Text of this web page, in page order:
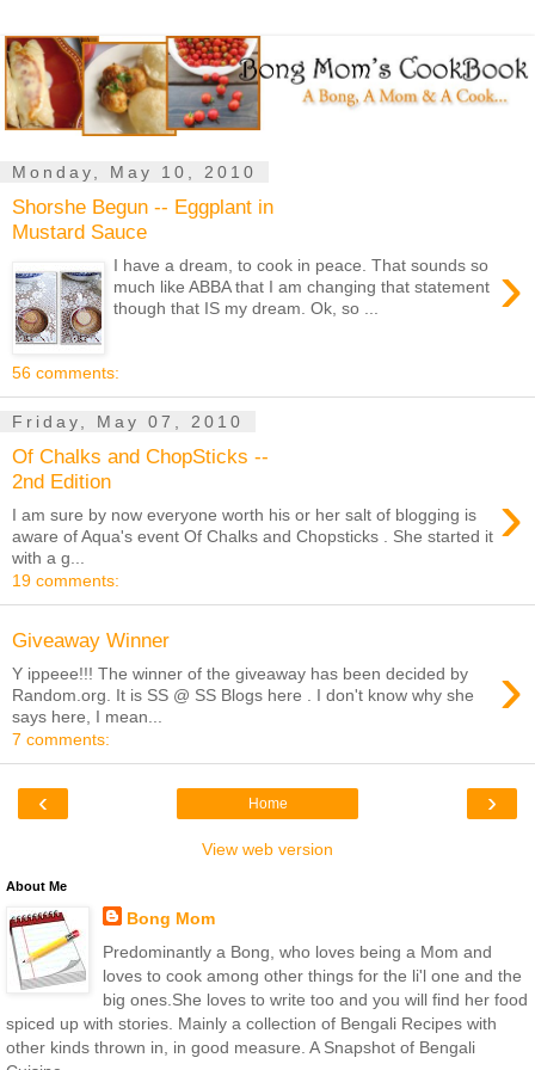
Monday, May 10, 2010
Shorshe Begun -- Eggplant in
Mustard Sauce
›
I have a dream, to cook in peace. That sounds so
much like ABBA that I am changing that statement
though that IS my dream. Ok, so ...
56 comments:
Friday, May 07, 2010
Of Chalks and ChopSticks --
2nd Edition
›
I am sure by now everyone worth his or her salt of blogging is
aware of Aqua's event Of Chalks and Chopsticks . She started it
with a g...
19 comments:
Giveaway Winner
›
Y ippeee!!! The winner of the giveaway has been decided by
Random.org. It is SS @ SS Blogs here . I don't know why she
says here, I mean...
7 comments:
‹ ›
Home
View web version
About Me
Bong Mom
Predominantly a Bong, who loves being a Mom and
loves to cook among other things for the li'l one and the
big ones.She loves to write too and you will find her food
spiced up with stories. Mainly a collection of Bengali Recipes with
other kinds thrown in, in good measure. A Snapshot of Bengali